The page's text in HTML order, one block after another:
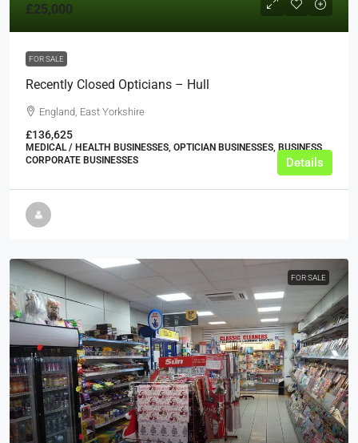
£25,000
FOR SALE
Recently Closed Opticians – Hull
England, East Yorkshire
£136,625
MEDICAL / HEALTH BUSINESSES, OPTICIAN BUSINESSES, BUSINESS,
CORPORATE BUSINESSES
Details
FOR SALE